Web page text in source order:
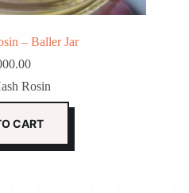
– Baller Jar
Rosin
CART